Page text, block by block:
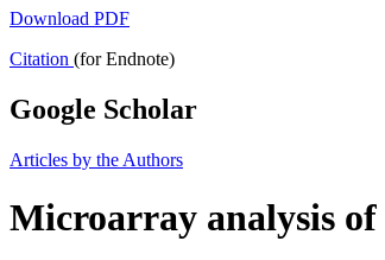
Download PDF
Citation (for Endnote)
Google Scholar
Articles by the Authors
Microarray analysis of